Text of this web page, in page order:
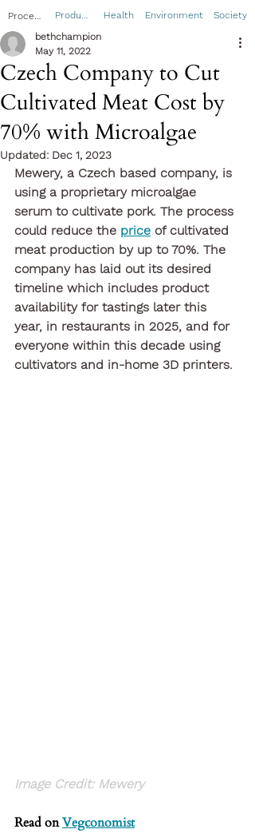
Health Environment Society
Czech Company to Cut
Cultivated Meat Cost by
70% with Microalgae
bethchampion
May 11, 2022
Updated: Dec 1, 2023
Mewery, a Czech based company, is
using a proprietary microalgae
serum to cultivate pork. The process
could reduce the price of cultivated
meat production by up to 70%. The
company has laid out its desired
timeline which includes product
availability for tastings later this
year, in restaurants in 2025, and for
everyone within this decade using
cultivators and in-home 3D printers.
Image Credit: Mewery
Read onVegconomist